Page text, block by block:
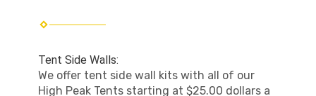
Tent Side Walls:
We offer tent side wall kits with all of our
High Peak Tents starting at $25.00 dollars a